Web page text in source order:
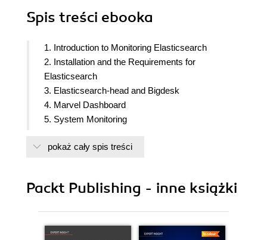
Spis treści ebooka
1. Introduction to Monitoring Elasticsearch
2. Installation and the Requirements for
Elasticsearch
3. Elasticsearch-head and Bigdesk
4. Marvel Dashboard
5. System Monitoring
Issues
pokaż cały spis treści
Packt Publishing - inne książki